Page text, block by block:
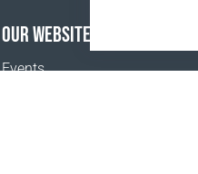
OUR WEBSITES
Events